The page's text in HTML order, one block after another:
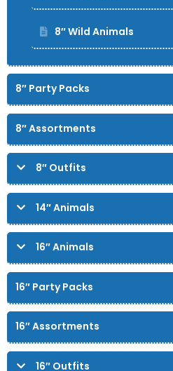
8″ Wild Animals
8″ Party Packs
8″ Assortments
8″ Outfits
14″ Animals
16″ Animals
16″ Party Packs
16″ Assortments
16″ Outfits